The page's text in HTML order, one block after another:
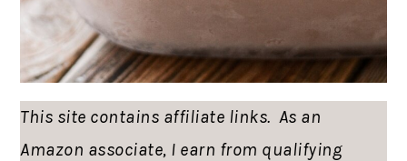
This site contains affiliate links. As an
Amazon associate, I earn from qualifying